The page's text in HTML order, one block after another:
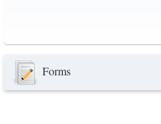
Forms